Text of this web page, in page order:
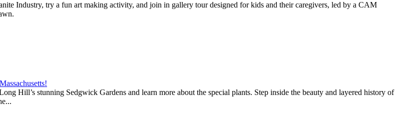
Industry, try a fun art making activity, and join in gallery tour designed for kids and their caregivers, led by a CAM
Hill’s stunning Sedgwick Gardens and learn more about the special plants. Step inside the beauty and layered history of